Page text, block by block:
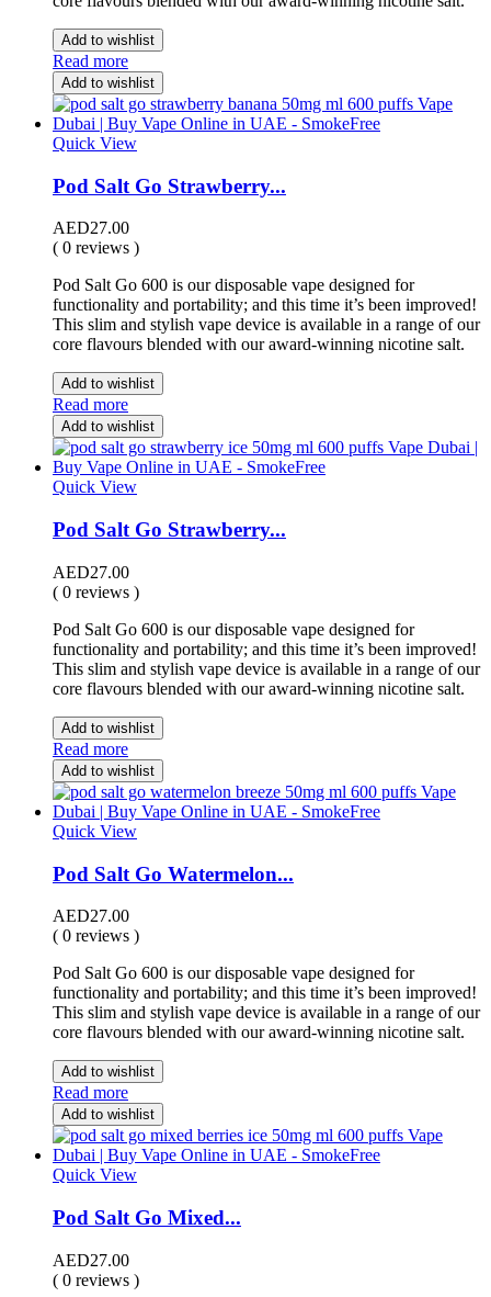
Add to wishlist
Read more
Add to wishlist
Quick View
Pod Salt Go Strawberry...
AED27.00
( 0 reviews )
Pod Salt Go 600 is our disposable vape designed for
functionality and portability; and this time it’s been improved!
This slim and stylish vape device is available in a range of our
core flavours blended with our award-winning nicotine salt.
Add to wishlist
Read more
Add to wishlist
Quick View
Pod Salt Go Strawberry...
AED27.00
( 0 reviews )
Pod Salt Go 600 is our disposable vape designed for
functionality and portability; and this time it’s been improved!
This slim and stylish vape device is available in a range of our
core flavours blended with our award-winning nicotine salt.
Add to wishlist
Read more
Add to wishlist
Quick View
Pod Salt Go Watermelon...
AED27.00
( 0 reviews )
Pod Salt Go 600 is our disposable vape designed for
functionality and portability; and this time it’s been improved!
This slim and stylish vape device is available in a range of our
core flavours blended with our award-winning nicotine salt.
Add to wishlist
Read more
Add to wishlist
Quick View
Pod Salt Go Mixed...
AED27.00
( 0 reviews )